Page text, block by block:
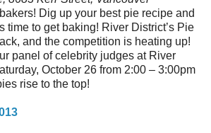
Dig up your best pie recipe and
time to get baking! River District’s Pie
and the competition is heating up!
panel of celebrity judges at River
October 26 from 2:00 – 3:00pm
rise to the top!